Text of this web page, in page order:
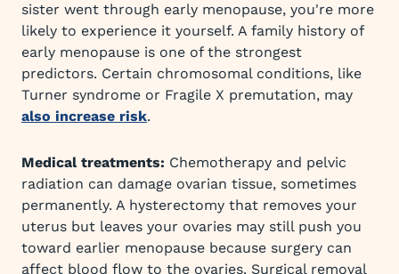
sister went through early menopause, you're more
likely to experience it yourself. A family history of
early menopause is one of the strongest
predictors. Certain chromosomal conditions, like
Turner syndrome or Fragile X premutation, may
also increase risk.
Medical treatments: Chemotherapy and pelvic
radiation can damage ovarian tissue, sometimes
permanently. A hysterectomy that removes your
uterus but leaves your ovaries may still push you
toward earlier menopause because surgery can
affect blood flow to the ovaries. Surgical removal